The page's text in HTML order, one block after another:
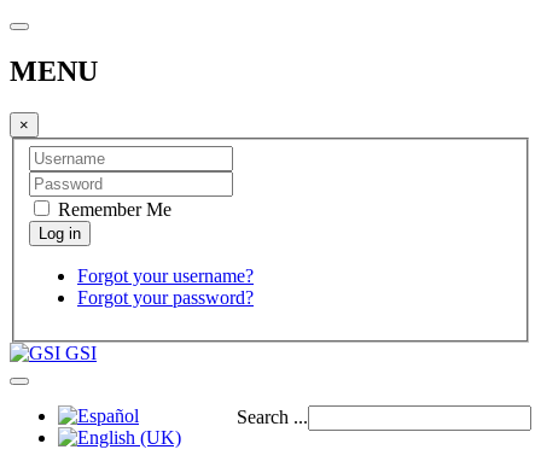
MENU
×
Remember Me
Forgot your username?
Forgot your password?
GSI
Search ...